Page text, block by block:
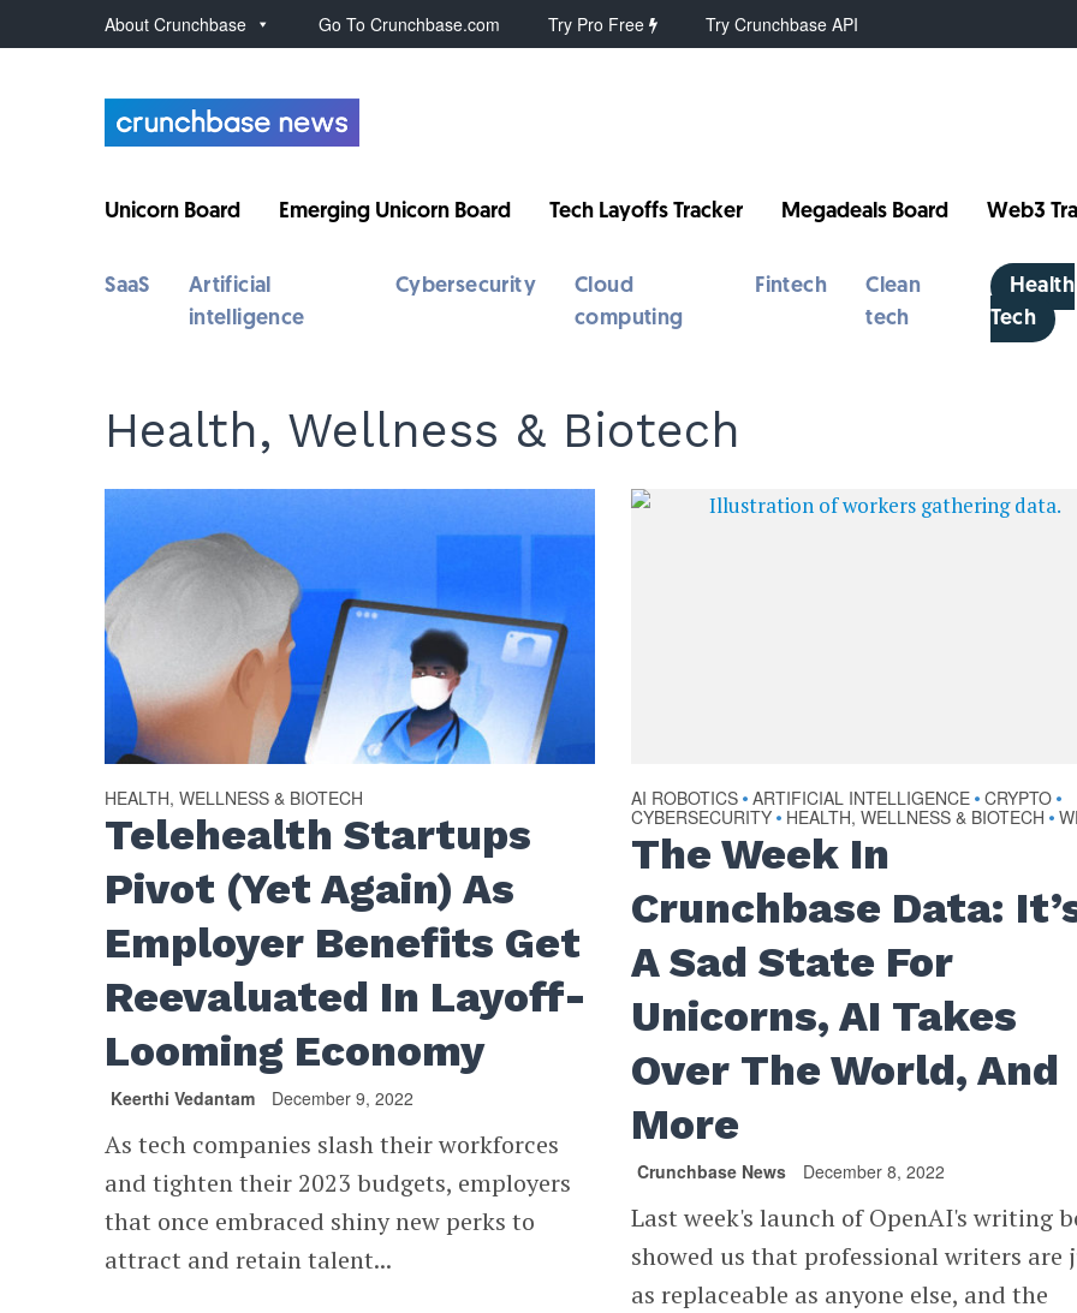
About Crunchbase Go To Crunchbase.com Try Pro Free Try Crunchbase API
Unicorn Board Emerging Unicorn Board Tech Layoffs Tracker Megadeals Board Web3
SaaS
Artificial
intelligence
Cybersecurity
Cloud
computing
Fintech
Clean
tech
Health
Tech
Health, Wellness & Biotech
HEALTH, WELLNESS & BIOTECH
Telehealth Startups
Pivot (Yet Again) As
Employer Benefits Get
Reevaluated In Layoff-
Looming Economy
Keerthi Vedantam December 9, 2022
As tech companies slash their workforces
and tighten their 2023 budgets, employers
that once embraced shiny new perks to
attract and retain talent...
AI ROBOTICS • ARTIFICIAL INTELLIGENCE • CRYPTO •
CYBERSECURITY • HEALTH, WELLNESS & BIOTECH •
The Week In
Crunchbase Data:
A Sad State For
Unicorns, AI Takes
Over The World, And
More
Crunchbase News December 8, 2022
Last week's launch of OpenAI's writing
showed us that professional writers are
as replaceable as anyone else, and the